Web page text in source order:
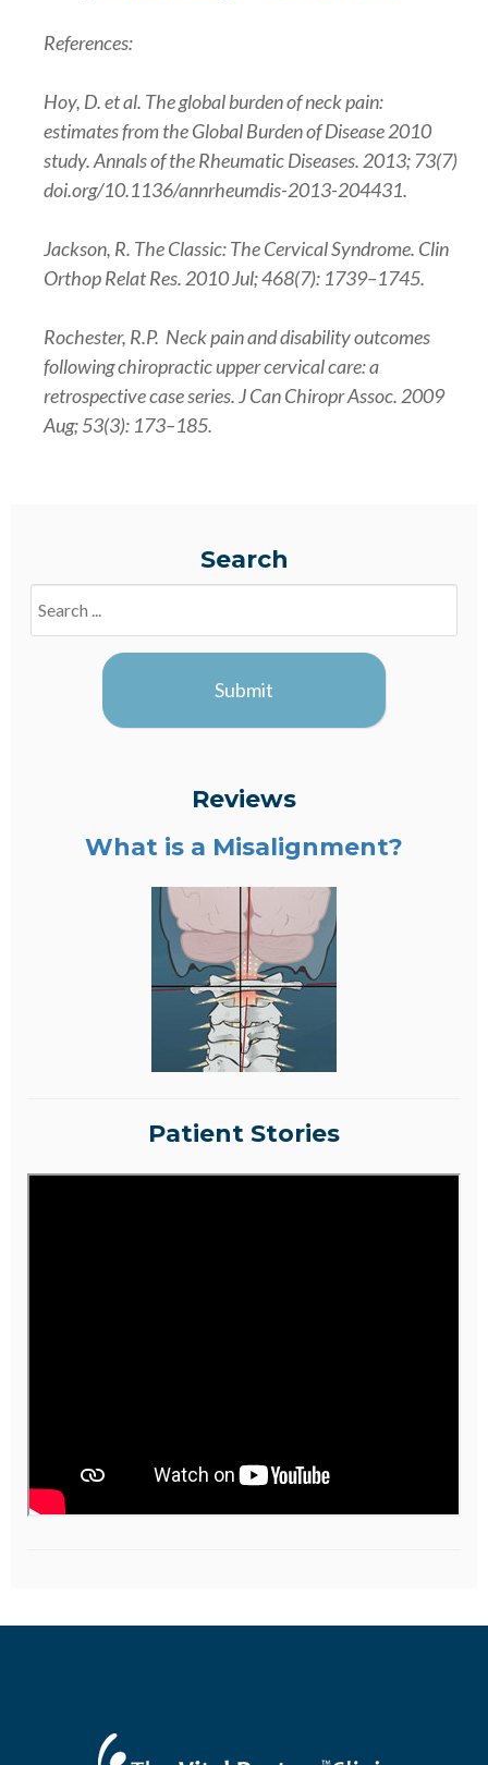
References:
Hoy, D. et al. The global burden of neck pain:
estimates from the Global Burden of Disease 2010
study. Annals of the Rheumatic Diseases. 2013; 73(7)
doi.org/10.1136/annrheumdis-2013-204431.
Jackson, R. The Classic: The Cervical Syndrome. Clin
Orthop Relat Res. 2010 Jul; 468(7): 1739–1745.
Rochester, R.P. Neck pain and disability outcomes
following chiropractic upper cervical care: a
retrospective case series. J Can Chiropr Assoc. 2009
Aug; 53(3): 173–185.
Search
Blogs
Submit
Reviews
What is a Misalignment?
Patient Stories